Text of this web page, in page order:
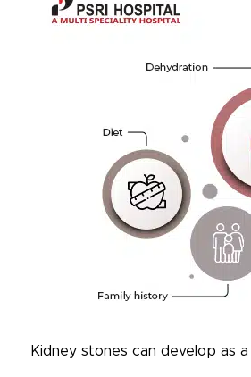
Kidney stones can develop as